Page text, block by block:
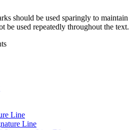
should be used sparingly to maintain
be used repeatedly throughout the text.
Line
Line